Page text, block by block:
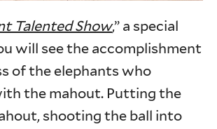
Talented Show,” a special
will see the accomplishment
of the elephants who
the mahout. Putting the
shooting the ball into